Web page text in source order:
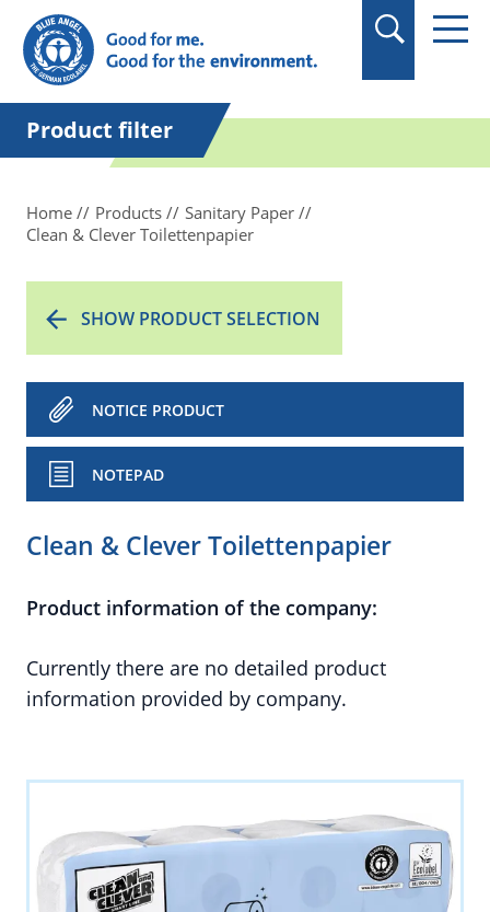
in quotation marks.
Product filter
Home Products
Sanitary Paper
Clean & Clever Toilettenpapier
SHOW PRODUCT SELECTION
NOTICE PRODUCT
NOTEPAD
Clean & Clever Toilettenpapier
Product information of the company:
Currently there are no detailed product
information provided by company.